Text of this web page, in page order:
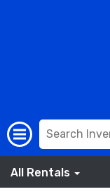
All Rentals